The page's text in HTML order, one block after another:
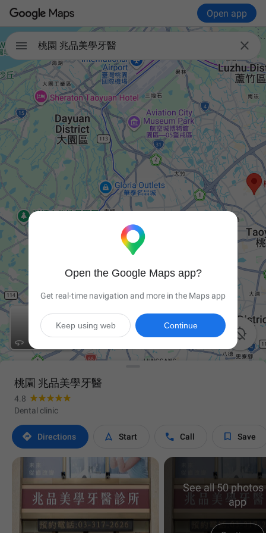
Open app
 
桃園 兆品美學牙醫


桃園 兆品美學牙醫
4.8
Dental clinic
 Directions  Start  Call  Save
See all 50
app
Open the Google Maps app?
Get real-time navigation and more in the Maps app
Continue
Keep using web